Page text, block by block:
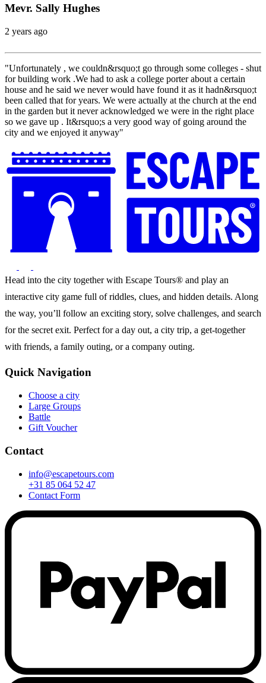
Mevr. Sally Hughes
2 years ago
"Unfortunately , we couldn&rsquo;t go through some colleges - shut
for building work .We had to ask a college porter about a certain
house and he said we never would have found it as it hadn&rsquo;t
been called that for years. We were actually at the church at the end
in the garden but it never acknowledged we were in the right place
so we gave up . It&rsquo;s a very good way of going around the
city and we enjoyed it anyway"
Head into the city together with Escape Tours® and play an
interactive city game full of riddles, clues, and hidden details. Along
the way, you’ll follow an exciting story, solve challenges, and search
for the secret exit. Perfect for a day out, a city trip, a get-together
with friends, a family outing, or a company outing.
Quick Navigation
Choose a city
Large Groups
Battle
Gift Voucher
Contact
info@escapetours.com
+31 85 064 52 47
Contact Form